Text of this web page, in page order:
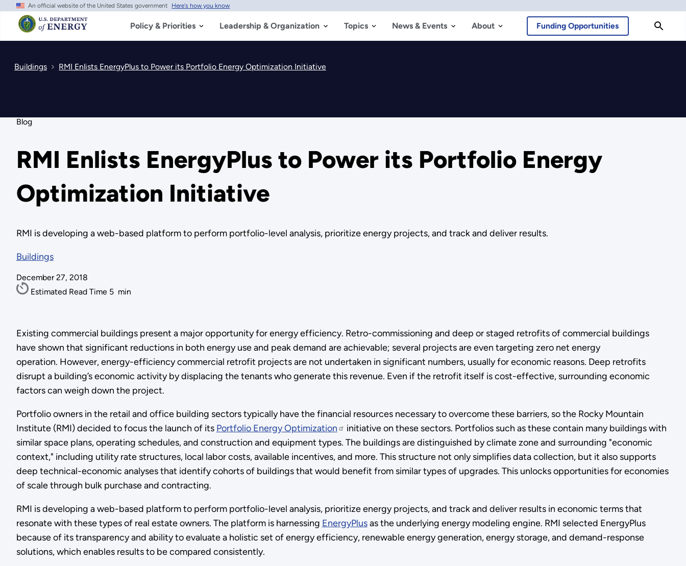
Skip
main
content
An official website of the United States government Here's how you know
Policy & Priorities Leadership & Organization Topics News & Events About Funding Opportunities
Buildings RMI Enlists EnergyPlus to Power its Portfolio Energy Optimization Initiative
Blog
RMI Enlists EnergyPlus to Power its Portfolio Energy
Optimization Initiative
RMI is developing a web-based platform to perform portfolio-level analysis, prioritize energy projects, and track and deliver results.
Buildings
December 27, 2018
Estimated Read Time 5 min
Existing commercial buildings present a major opportunity for energy efficiency. Retro-commissioning and deep or staged retrofits of commercial buildings
have shown that significant reductions in both energy use and peak demand are achievable; several projects are even targeting zero net energy
operation. However, energy-efficiency commercial retrofit projects are not undertaken in significant numbers, usually for economic reasons. Deep retrofits
disrupt a building’s economic activity by displacing the tenants who generate this revenue. Even if the retrofit itself is cost-effective, surrounding economic
factors can weigh down the project.
Portfolio owners in the retail and office building sectors typically have the financial resources necessary to overcome these barriers, so the Rocky Mountain
Institute (RMI) decided to focus the launch of its Portfolio Energy Optimization
initiative on these sectors. Portfolios such as these contain many buildings with
similar space plans, operating schedules, and construction and equipment types. The buildings are distinguished by climate zone and surrounding "economic
context," including utility rate structures, local labor costs, available incentives, and more. This structure not only simplifies data collection, but it also supports
deep technical-economic analyses that identify cohorts of buildings that would benefit from similar types of upgrades. This unlocks opportunities for economies
of scale through bulk purchase and contracting.
RMI is developing a web-based platform to perform portfolio-level analysis, prioritize energy projects, and track and deliver results in economic terms that
resonate with these types of real estate owners. The platform is harnessing EnergyPlusas the underlying energy modeling engine. RMI selected EnergyPlus
because of its transparency and ability to evaluate a holistic set of energy efficiency, renewable energy generation, energy storage, and demand-response
solutions, which enables results to be compared consistently.